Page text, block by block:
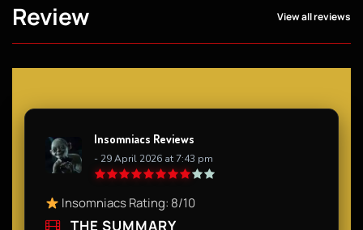
Review View all reviews
Insomniacs Reviews
- 29 April 2026 at 7:43 pm
Insomniacs Rating: 8/10
THE SUMMARY